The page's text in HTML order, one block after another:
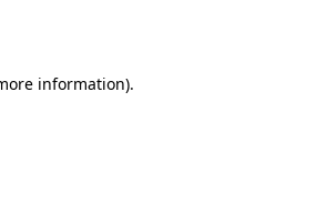
information).